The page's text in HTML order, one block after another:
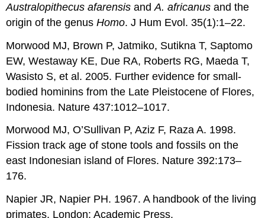
Australopithecus afarensis andA. africanus and the
origin of the genusHomo. J Hum Evol. 35(1):1–22.
Morwood MJ, Brown P, Jatmiko, Sutikna T, Saptomo
EW, Westaway KE, Due RA, Roberts RG, Maeda T,
Wasisto S, et al. 2005. Further evidence for small-
bodied hominins from the Late Pleistocene of Flores,
Indonesia. Nature 437:1012–1017.
Morwood MJ, O’Sullivan P, Aziz F, Raza A. 1998.
Fission track age of stone tools and fossils on the
east Indonesian island of Flores. Nature 392:173–
176.
Napier JR, Napier PH. 1967. A handbook of the living
primates. London: Academic Press.